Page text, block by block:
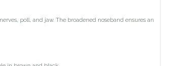
poll, and jaw. The broadened noseband ensures an